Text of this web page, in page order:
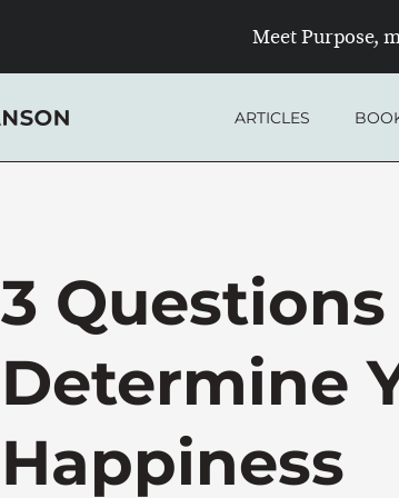
Meet Purpose,
ARTICLES
3
Determine
Happiness